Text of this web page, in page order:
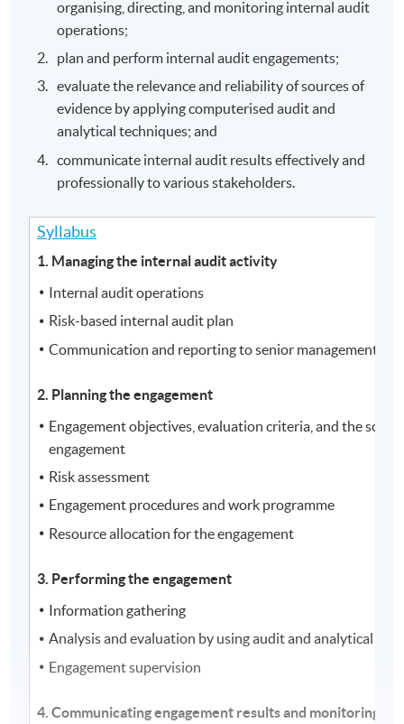
organising, directing, and monitoring internal audit
operations;
plan and perform internal audit engagements;
evaluate the relevance and reliability of sources of
evidence by applying computerised audit and
analytical techniques; and
communicate internal audit results effectively and
professionally to various stakeholders.
Syllabus
1. Managing the internal audit activity
Internal audit operations
Risk-based internal audit plan
Communication and reporting to senior management
2. Planning the engagement
Engagement objectives, evaluation criteria, and the
engagement
Risk assessment
Engagement procedures and work programme
Resource allocation for the engagement
3. Performing the engagement
Information gathering
Analysis and evaluation by using audit and analytical
Engagement supervision
4. Communicating engagement results and monitoring